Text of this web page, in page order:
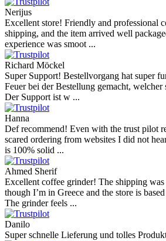
Nerijus
Excellent store! Friendly and professional
shipping, and the item arrived well
experience was smoot ...
Richard Möckel
Super Support! Bestellvorgang hat super
Feuer bei der Bestellung gemacht,
Der Support ist w ...
Hanna
Def recommend! Even with the trust pilot
scared ordering from websites I did not
is 100% solid ...
Ahmed Sherif
Excellent coffee grinder! The shipping
though I’m in Greece and the store is
The grinder feels ...
Danilo
Super schnelle Lieferung und tolles